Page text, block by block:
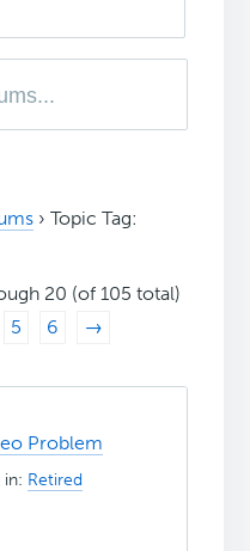
› Topic Tag:
20 (of 105 total)
5 6 →
Problem
in: Retired